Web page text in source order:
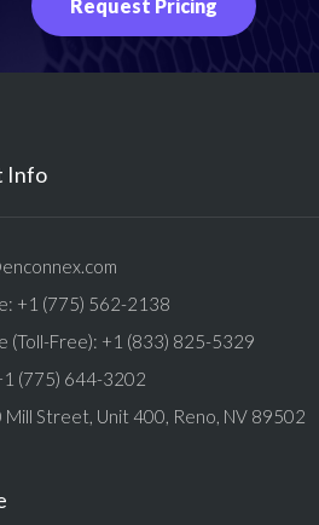
Request Pricing
Info
+1 (775) 562-2138
(Toll-Free): +1 (833) 825-5329
(775) 644-3202
Mill Street, Unit 400, Reno, NV 89502